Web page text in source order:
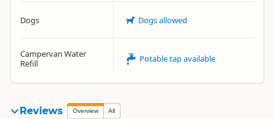
Dogs Dogs allowed
Campervan Water
Refill
Potable tap available
Reviews Overview All